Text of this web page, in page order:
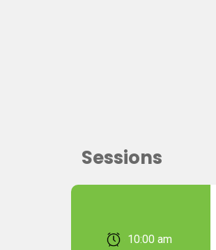
Sessions
February 22, 2026 10:00 am